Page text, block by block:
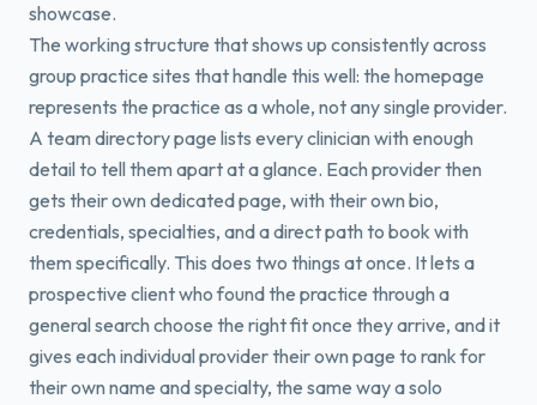
showcase.
The working structure that shows up consistently across
group practice sites that handle this well: the homepage
represents the practice as a whole, not any single provider.
A team directory page lists every clinician with enough
detail to tell them apart at a glance. Each provider then
gets their own dedicated page, with their own bio,
credentials, specialties, and a direct path to book with
them specifically. This does two things at once. It lets a
prospective client who found the practice through a
general search choose the right fit once they arrive, and it
gives each individual provider their own page to rank for
their own name and specialty, the same way a solo